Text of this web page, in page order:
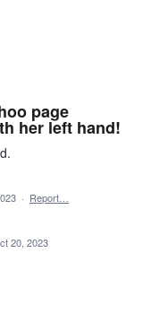
page
her left hand!
· Report…
20, 2023